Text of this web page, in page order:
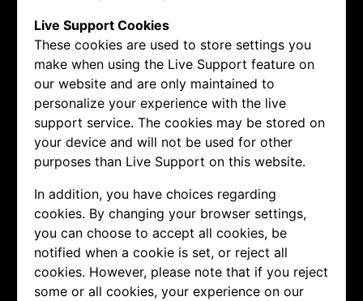
Live Support Cookies
These cookies are used to store settings you
make when using the Live Support feature on
our website and are only maintained to
personalize your experience with the live
support service. The cookies may be stored on
your device and will not be used for other
purposes than Live Support on this website.
In addition, you have choices regarding
cookies. By changing your browser settings,
you can choose to accept all cookies, be
notified when a cookie is set, or reject all
cookies. However, please note that if you reject
some or all cookies, your experience on our